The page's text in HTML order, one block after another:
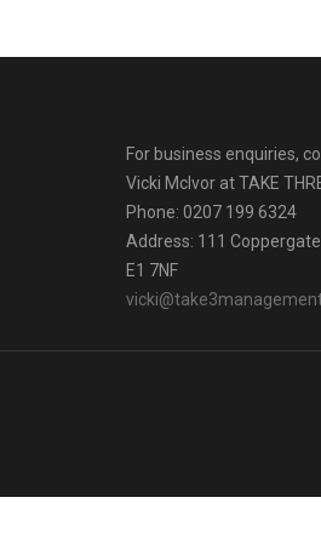
For business enquiries,
Vicki Mclvor at TAKE
Phone: 0207 199 6324
Address: 111
E1 7NF